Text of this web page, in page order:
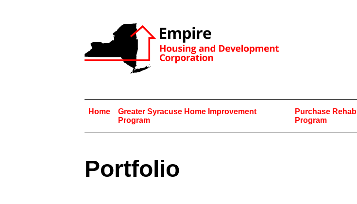
Home
Greater Syracuse Home Improvement
Program
Purchase Rehab
Program
Portfolio